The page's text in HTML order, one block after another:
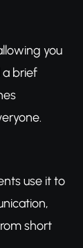
you
a brief
use it to
short